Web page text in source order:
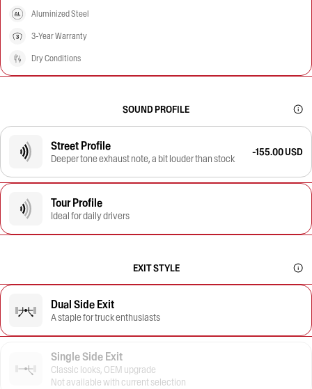
Aluminized Steel
3-Year Warranty
Dry Conditions
SOUND PROFILE
Street Profile
Deeper tone exhaust note, a bit louder than stock
-155.00 USD
Tour Profile
Ideal for daily drivers
EXIT STYLE
Dual Side Exit
A staple for truck enthusiasts
Single Side Exit
Classic looks, OEM upgrade
Not available with current selection